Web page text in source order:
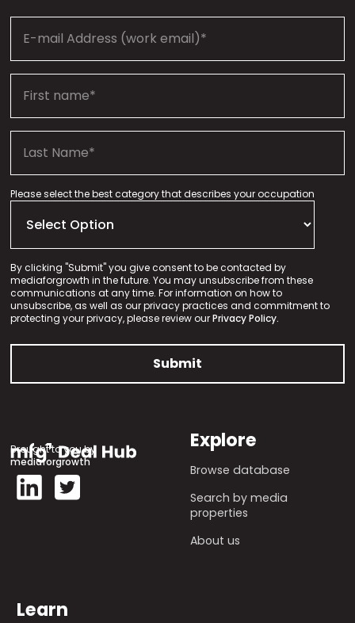
Please select the best category that describes your occupation
By clicking "Submit" you give consent to be contacted by
mediaforgrowth in the future. You may unsubscribe from these
communications at any time. For information on how to
unsubscribe, as well as our privacy practices and commitment to
protecting your privacy, please review ourPrivacy Policy.
Brought to you by
mediaforgrowth
Explore
Browse database
Search by media
properties
About us
Learn